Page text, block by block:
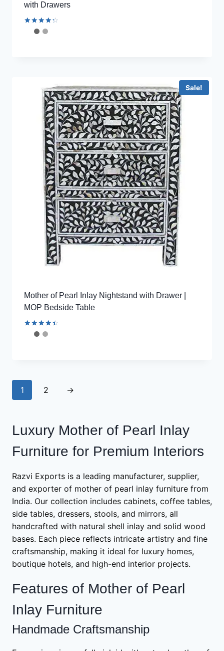
with Drawers
Rated
Sale!
Mother of Pearl Inlay Nightstand with Drawer |
MOP Bedside Table
Rated
1 2 →
Luxury Mother of Pearl Inlay
Furniture for Premium Interiors
Razvi Exports is a leading manufacturer, supplier,
and exporter of mother of pearl inlay furniture from
India. Our collection includes cabinets, coffee tables,
side tables, dressers, stools, and mirrors, all
handcrafted with natural shell inlay and solid wood
bases. Each piece reflects intricate artistry and fine
craftsmanship, making it ideal for luxury homes,
boutique hotels, and high-end interior projects.
Features of Mother of Pearl
Inlay Furniture
Handmade Craftsmanship